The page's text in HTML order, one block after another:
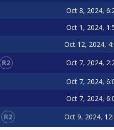
Oct 8, 2024,
Oct 1, 2024,
Oct 12, 2024,
R2 Oct 7, 2024,
Oct 7, 2024,
Oct 7, 2024,
R2 Oct 9, 2024,